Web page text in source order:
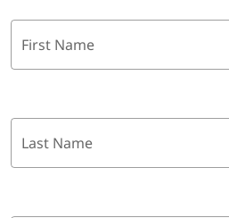
First Name
Last Name